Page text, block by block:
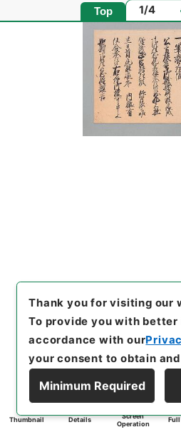
Top Page
Thumbnail Details
Screen
Operation
Full
Thank you for visiting our
To provide you with
accordance with our
your consent to obtain
Minimum Required